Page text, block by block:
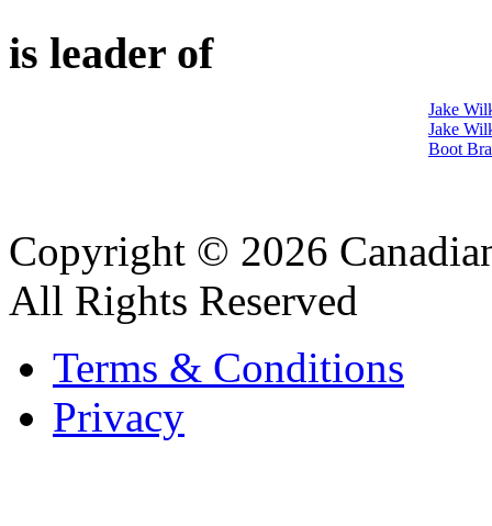
is leader of
Jake
Jake
Boot
Copyright © 2026
All Rights Reserved
Terms & Conditions
Privacy